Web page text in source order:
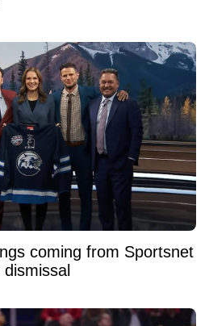
coming from Sportsnet